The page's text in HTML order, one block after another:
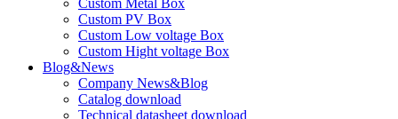
Custom Metal Box
Custom PV Box
Custom Low voltage Box
Custom Hight voltage Box
Blog&News
Company News&Blog
Catalog download
Technical datasheet download